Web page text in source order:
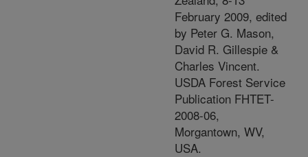
February 2009, edited
by Peter G. Mason,
David R. Gillespie &
Charles Vincent.
USDA Forest Service
Publication FHTET-
2008-06,
Morgantown, WV,
USA.